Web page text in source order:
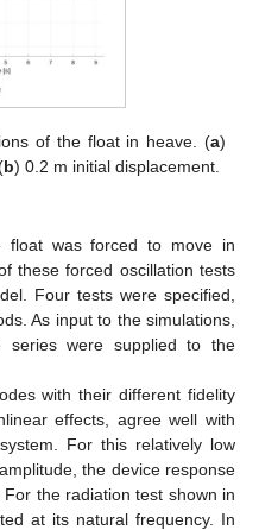
of the float in heave. (a)
b) 0.2 m initial displacement.
float was forced to move in
these forced oscillation tests
Four tests were specified,
As input to the simulations,
series were supplied to the
with their different fidelity
effects, agree well with
For this relatively low
the device response
the radiation test shown in
at its natural frequency. In